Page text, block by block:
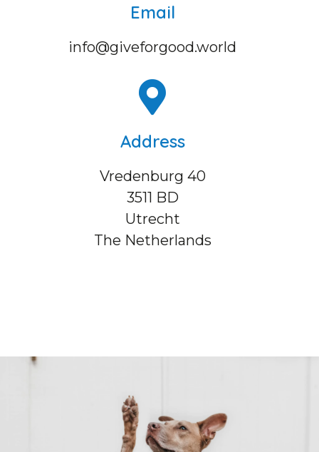
Email
info@giveforgood.world
Address
Vredenburg 40
3511 BD
Utrecht
The Netherlands